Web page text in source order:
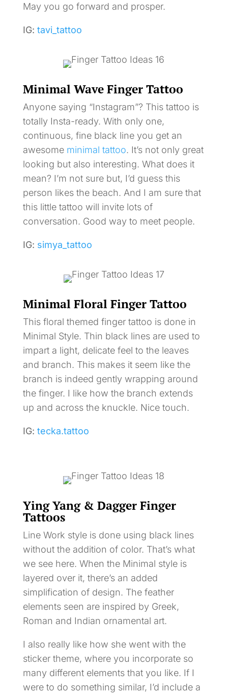
May you go forward and prosper.
IG: tavi_tattoo
Minimal Wave Finger Tattoo
Anyone saying “Instagram”? This tattoo is
totally Insta-ready. With only one,
continuous, fine black line you get an
awesome minimal tattoo. It’s not only great
looking but also interesting. What does it
mean? I’m not sure but, I’d guess this
person likes the beach. And I am sure that
this little tattoo will invite lots of
conversation. Good way to meet people.
IG: simya_tattoo
Minimal Floral Finger Tattoo
This floral themed finger tattoo is done in
Minimal Style. Thin black lines are used to
impart a light, delicate feel to the leaves
and branch. This makes it seem like the
branch is indeed gently wrapping around
the finger. I like how the branch extends
up and across the knuckle. Nice touch.
IG: tecka.tattoo
Ying Yang & Dagger Finger
Tattoos
Line Work style is done using black lines
without the addition of color. That’s what
we see here. When the Minimal style is
layered over it, there’s an added
simplification of design. The feather
elements seen are inspired by Greek,
Roman and Indian ornamental art.
I also really like how she went with the
sticker theme, where you incorporate so
many different elements that you like. If I
were to do something similar, I’d include a